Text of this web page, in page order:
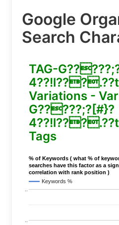
Google
Search
TAG-
Variations -
G?????;?[#}?
Tags
% of Keywords ( what % of
searches have this factor as a
correlation with rank position )
Keywords %